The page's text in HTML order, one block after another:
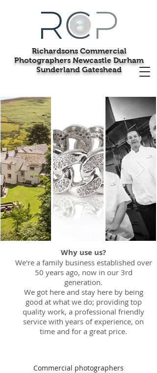
Richardsons Commercial
Photographers Newcastle Durham
Sunderland Gateshead
Why use us?
We're a family business established over
50 years ago, now in our 3rd
generation.
We got here and stay here by being
good at what we do; providing top
quality work, a professional friendly
service with years of experience, on
time and for a great price.
Commercial photographers